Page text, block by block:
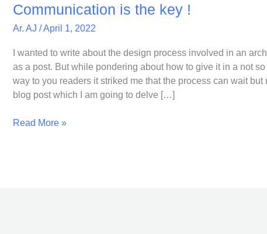
Communication is the key !
Ar. AJ /April 1, 2022
I wanted to write about the design process involved in an
as a post. But while pondering about how to give it in a not
way to you readers it striked me that the process can wait but
blog post which I am going to delve […]
the
!
Read More »